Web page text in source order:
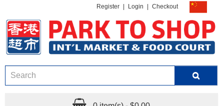
Register Login Checkout